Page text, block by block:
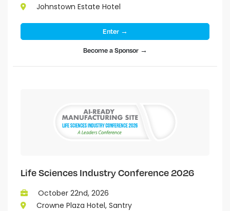
Johnstown Estate Hotel
Enter →
Become a Sponsor →
Life Sciences Industry Conference 2026
October 22nd, 2026
Crowne Plaza Hotel, Santry